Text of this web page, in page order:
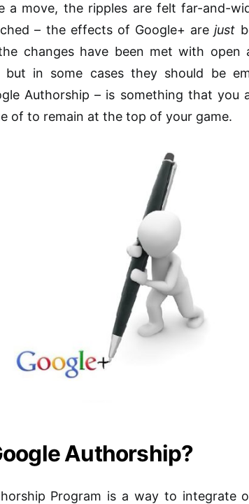
a move, the ripples are felt far-and-
– the effects of Google+ arejust
changes have been met with open
but in some cases they should be
Authorship – is something that you
of to remain at the top of your game.
Authorship?
Program is a way to integrate